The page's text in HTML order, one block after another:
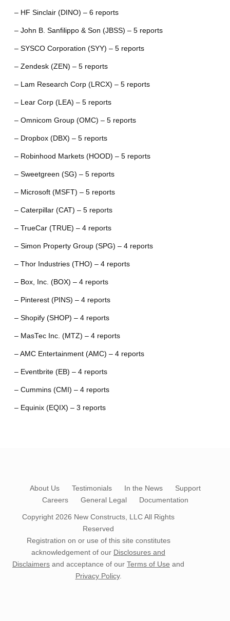
– HF Sinclair (DINO) – 6 reports
– John B. Sanfilippo & Son (JBSS) – 5 reports
– SYSCO Corporation (SYY) – 5 reports
– Zendesk (ZEN) – 5 reports
– Lam Research Corp (LRCX) – 5 reports
– Lear Corp (LEA) – 5 reports
– Omnicom Group (OMC) – 5 reports
– Dropbox (DBX) – 5 reports
– Robinhood Markets (HOOD) – 5 reports
– Sweetgreen (SG) – 5 reports
– Microsoft (MSFT) – 5 reports
– Caterpillar (CAT) – 5 reports
– TrueCar (TRUE) – 4 reports
– Simon Property Group (SPG) – 4 reports
– Thor Industries (THO) – 4 reports
– Box, Inc. (BOX) – 4 reports
– Pinterest (PINS) – 4 reports
– Shopify (SHOP) – 4 reports
– MasTec Inc. (MTZ) – 4 reports
– AMC Entertainment (AMC) – 4 reports
– Eventbrite (EB) – 4 reports
– Cummins (CMI) – 4 reports
– Equinix (EQIX) – 3 reports
About Us Testimonials In the News
Support
Careers
General Legal Documentation
Copyright 2026 New Constructs, LLCAll Rights
Reserved
Registration on or use of this site constitutes
acknowledgement of our Disclosures and
Disclaimers and acceptance of our Terms of Use and
Privacy Policy.